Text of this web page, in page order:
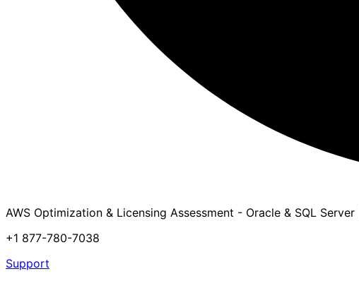
AWS Optimization & Licensing Assessment - Oracle & SQL Server |
+1 877-780-7038
Support